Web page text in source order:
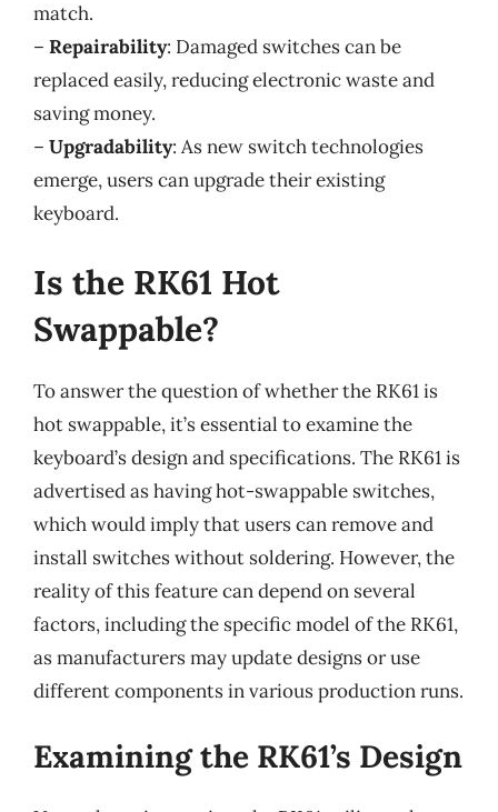
match.
– Repairability: Damaged switches can be
replaced easily, reducing electronic waste and
saving money.
– Upgradability: As new switch technologies
emerge, users can upgrade their existing
keyboard.
Is the RK61 Hot
Swappable?
To answer the question of whether the RK61 is
hot swappable, it’s essential to examine the
keyboard’s design and specifications. The RK61 is
advertised as having hot-swappable switches,
which would imply that users can remove and
install switches without soldering. However, the
reality of this feature can depend on several
factors, including the specific model of the RK61,
as manufacturers may update designs or use
different components in various production runs.
Examining the RK61’s Design